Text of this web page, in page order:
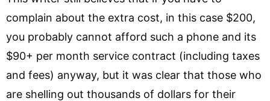
complain about the extra cost, in this case $200,
you probably cannot afford such a phone and its
$90+ per month service contract (including taxes
and fees) anyway, but it was clear that those who
are shelling out thousands of dollars for their